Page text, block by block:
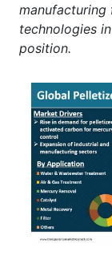
manufacturing
technologies
position.